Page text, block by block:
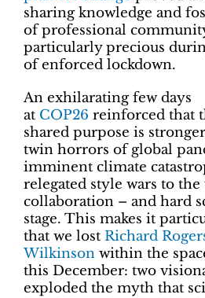
sharing knowledge and
of professional
particularly precious
of enforced lockdown.
An exhilarating few days
at COP26 reinforced that
shared purpose is
twin horrors of global
imminent climate
relegated style wars to
collaboration – and hard
stage. This makes it
that we lost Richard
Wilkinson within the
this December: two
exploded the myth that